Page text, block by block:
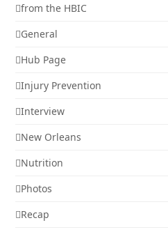
from the HBIC
General
Hub Page
Injury Prevention
Interview
New Orleans
Nutrition
Photos
Recap